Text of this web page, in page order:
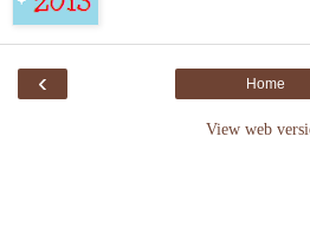
‹ Home
View web